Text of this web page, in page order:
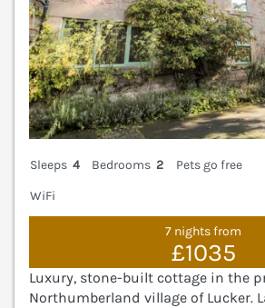
Sleeps 4 Bedrooms 2
Pets go free
WiFi
7 nights from
£1035
Luxury, stone-built cottage in the
Northumberland village of Lucker.